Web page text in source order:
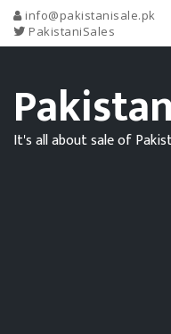
info@pakistanisale.pk
PakistaniSales
It's all about sale of